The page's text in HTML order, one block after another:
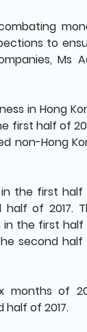
to
Ms
in Hong
first half of
non-Hong
the first half
of 2017.
in the first half
second
months of
half of 2017.